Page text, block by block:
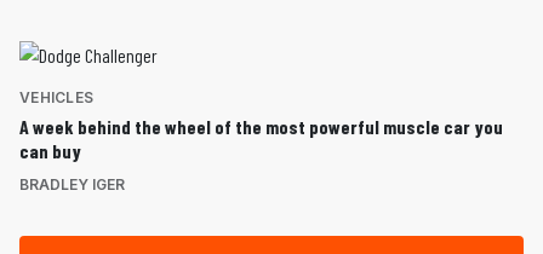
VEHICLES
A week behind the wheel of the most powerful muscle car you
can buy
BRADLEY IGER